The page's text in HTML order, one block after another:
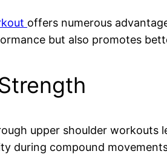
offers numerous
but also promotes
upper shoulder workouts
during compound